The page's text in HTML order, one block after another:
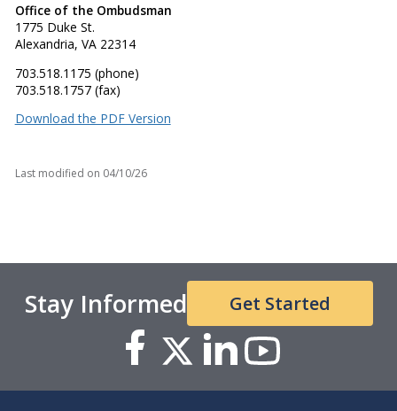
Office of the Ombudsman
1775 Duke St.
Alexandria, VA 22314
703.518.1175 (phone)
703.518.1757 (fax)
Download the PDF Version
Last modified on 04/10/26
Stay Informed Get Started